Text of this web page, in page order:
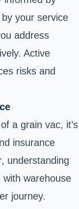
your service
address
Active
risks and
a grain vac, it’s
insurance
understanding
with warehouse
journey.